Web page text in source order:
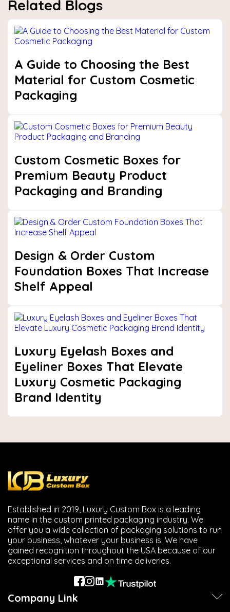
Related Blogs
A Guide to Choosing the Best
Material for Custom Cosmetic
Packaging
Custom Cosmetic Boxes for
Premium Beauty Product
Packaging and Branding
Design & Order Custom
Foundation Boxes That Increase
Shelf Appeal
Luxury Eyelash Boxes and
Eyeliner Boxes That Elevate
Luxury Cosmetic Packaging
Brand Identity
Established in 2019, Luxury Custom Box is a leading
name in the custom printed packaging industry. We
offer you a wide collection of packaging solutions to run
your business, whatever your business is. We have
gained recognition throughout the USA because of our
exceptional services and on time deliveries.
Company Link